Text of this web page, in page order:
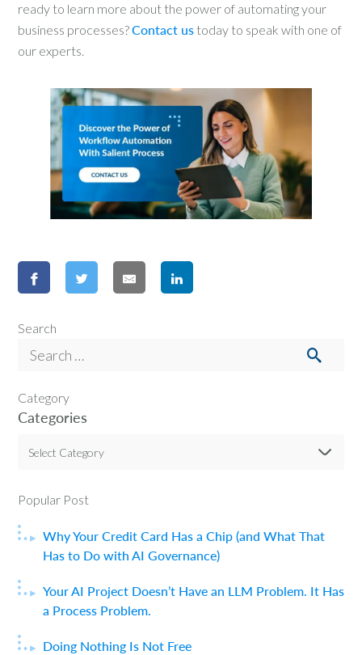
ready to learn more about the power of automating your
business processes?Contact us today to speak with one of
our experts.
Search
Category
Categories
Select Category
Popular Post
Why Your Credit Card Has a Chip (and What That
Has to Do with AI Governance)
Your AI Project Doesn’t Have an LLM Problem. It Has
a Process Problem.
Doing Nothing Is Not Free